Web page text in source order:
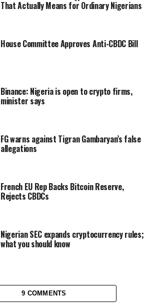
That Actually Means for Ordinary Nigerians
House Committee Approves Anti-CBDC Bill
Binance: Nigeria is open to crypto firms,
minister says
FG warns against Tigran Gambaryan’s false
allegations
French EU Rep Backs Bitcoin Reserve,
Rejects CBDCs
Nigerian SEC expands cryptocurrency rules;
what you should know
9 COMMENTS